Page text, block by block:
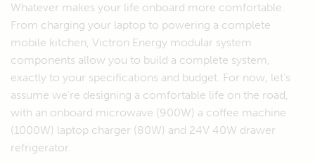
Whatever makes your life onboard more comfortable.
From charging your laptop to powering a complete
mobile kitchen, Victron Energy modular system
components allow you to build a complete system,
exactly to your specifications and budget. For now, let's
assume we're designing a comfortable life on the road,
with an onboard microwave (900W) a coffee machine
(1000W) laptop charger (80W) and 24V 40W drawer
refrigerator.